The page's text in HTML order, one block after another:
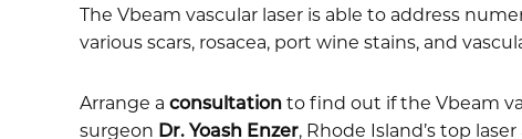
The Vbeam vascular laser is able to address
various scars, rosacea, port wine stains, and
Arrange a consultationto find out if the Vbeam
surgeon Dr. Yoash Enzer, Rhode Island’s top